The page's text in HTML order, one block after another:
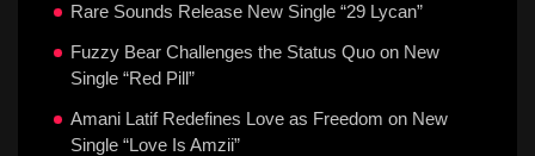
Rare Sounds Release New Single “29 Lycan”
Fuzzy Bear Challenges the Status Quo on New
Single “Red Pill”
Amani Latif Redefines Love as Freedom on New
Single “Love Is Amzii”